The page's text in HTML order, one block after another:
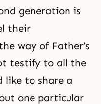
generation is
their
way of Father’s
testify to all the
like to share a
one particular